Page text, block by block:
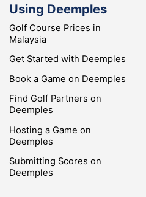
Using Deemples
Golf Course Prices in
Malaysia
Get Started with Deemples
Book a Game on Deemples
Find Golf Partners on
Deemples
Hosting a Game on
Deemples
Submitting Scores on
Deemples